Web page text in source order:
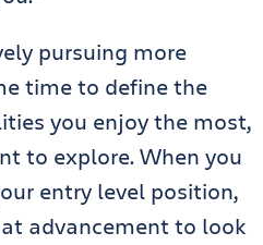
pursuing more
time to define the
you enjoy the most,
to explore. When you
entry level position,
advancement to look